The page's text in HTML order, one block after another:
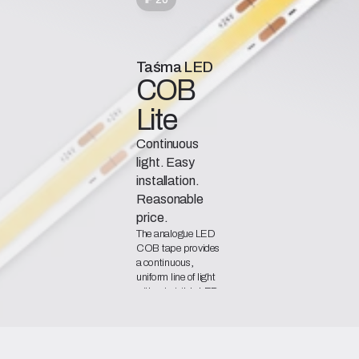
Taśma LED
COB
Lite
Continuous
light. Easy
installation.
Reasonable
price.
The analogue LED
COB tape provides
a continuous,
uniform line of light
without visible LED